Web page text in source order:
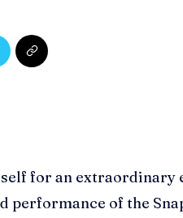
for an extraordinary
performance of the